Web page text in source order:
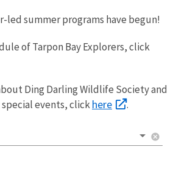
led summer programs have begun!
of Tarpon Bay Explorers, click
Ding Darling Wildlife Society and
events, clickhere .
cancel